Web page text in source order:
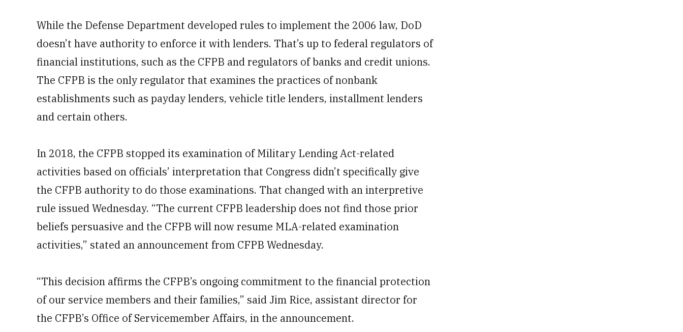
While the Defense Department developed rules to implement the 2006 law, DoD
doesn’t have authority to enforce it with lenders. That’s up to federal regulators of
financial institutions, such as the CFPB and regulators of banks and credit unions.
The CFPB is the only regulator that examines the practices of nonbank
establishments such as payday lenders, vehicle title lenders, installment lenders
and certain others.
In 2018, the CFPB stopped its examination of Military Lending Act-related
activities based on officials’ interpretation that Congress didn’t specifically give
the CFPB authority to do those examinations. That changed with an interpretive
rule issued Wednesday. “The current CFPB leadership does not find those prior
beliefs persuasive and the CFPB will now resume MLA-related examination
activities,” stated an announcement from CFPB Wednesday.
“This decision affirms the CFPB’s ongoing commitment to the financial protection
of our service members and their families,” said Jim Rice, assistant director for
the CFPB’s Office of Servicemember Affairs, in the announcement.